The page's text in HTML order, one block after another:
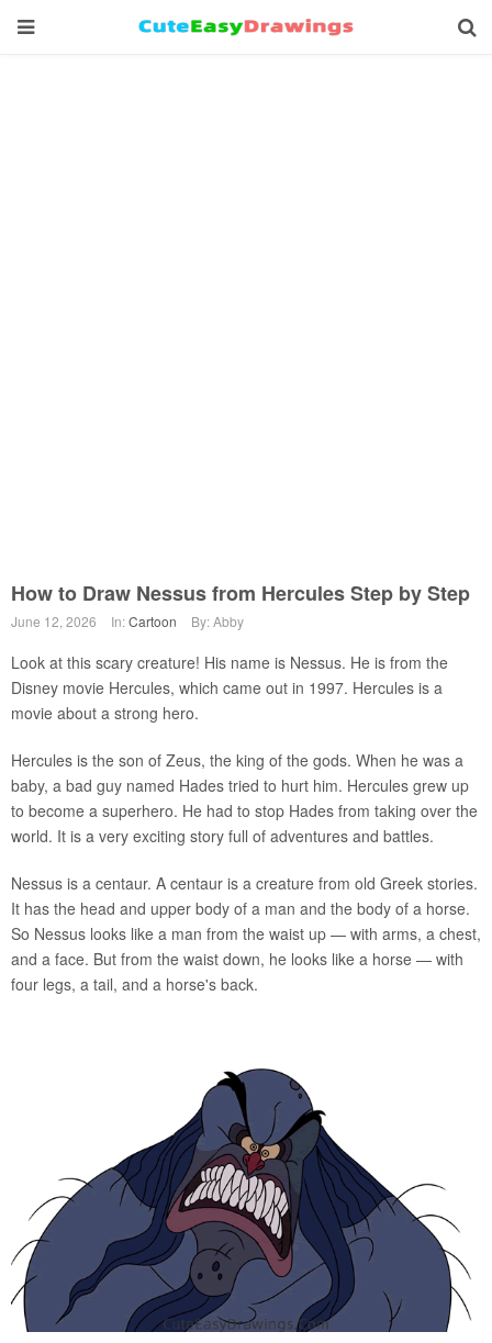
How to Draw Nessus from Hercules Step by Step
June 12, 2026 In:Cartoon By: Abby
Look at this scary creature! His name is Nessus. He is from the
Disney movie Hercules, which came out in 1997. Hercules is a
movie about a strong hero.
Hercules is the son of Zeus, the king of the gods. When he was a
baby, a bad guy named Hades tried to hurt him. Hercules grew up
to become a superhero. He had to stop Hades from taking over the
world. It is a very exciting story full of adventures and battles.
Nessus is a centaur. A centaur is a creature from old Greek stories.
It has the head and upper body of a man and the body of a horse.
So Nessus looks like a man from the waist up — with arms, a chest,
and a face. But from the waist down, he looks like a horse — with
four legs, a tail, and a horse's back.